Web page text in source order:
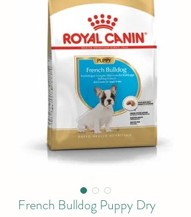
French Bulldog Puppy Dry